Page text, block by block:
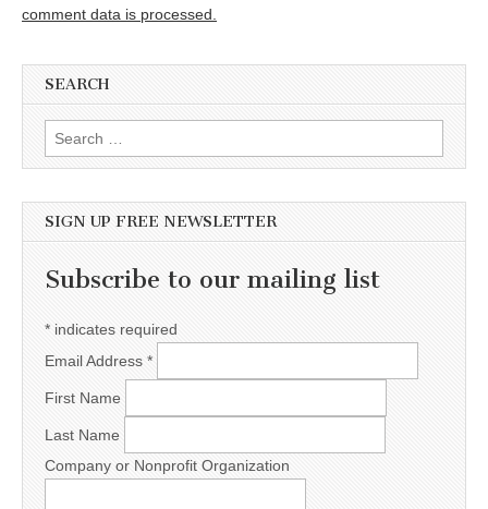
comment data is processed.
SEARCH
Search for:
SIGN UP FREE NEWSLETTER
Subscribe to our mailing list
* indicates required
Email Address *
First Name
Last Name
Company or Nonprofit Organization